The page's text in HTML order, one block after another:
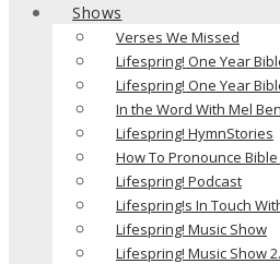
Shows
Verses We Missed
Lifespring! One Year
Lifespring! One Year
In the Word With Mel
Lifespring! HymnStories
How To Pronounce
Lifespring! Podcast
Lifespring!s In Touch
Lifespring! Music Show
Lifespring! Music Show